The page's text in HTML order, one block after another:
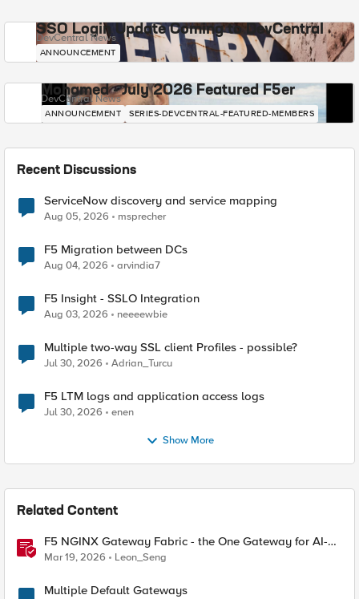
SSO Login Update Coming to DevCentral
DevCentral News
ANNOUNCEMENT
Mohamed - July 2026 Featured F5er
DevCentral News
ANNOUNCEMENT SERIES-DEVCENTRAL-FEATURED-MEMBERS
Recent Discussions
ServiceNow discovery and service mapping
Aug 05, 2026 msprecher
F5 Migration between DCs
Aug 04, 2026 arvindia7
F5 Insight - SSLO Integration
Aug 03, 2026 neeeewbie
Multiple two-way SSL client Profiles - possible?
Jul 30, 2026 Adrian_Turcu
F5 LTM logs and application access logs
Jul 30, 2026 enen
Show More
Related Content
F5 NGINX Gateway Fabric - the One Gateway for AI-
Powered Applications
Mar 19, 2026 Leon_Seng
Multiple Default Gateways